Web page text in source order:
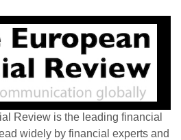
Review is the leading financial
widely by financial experts and